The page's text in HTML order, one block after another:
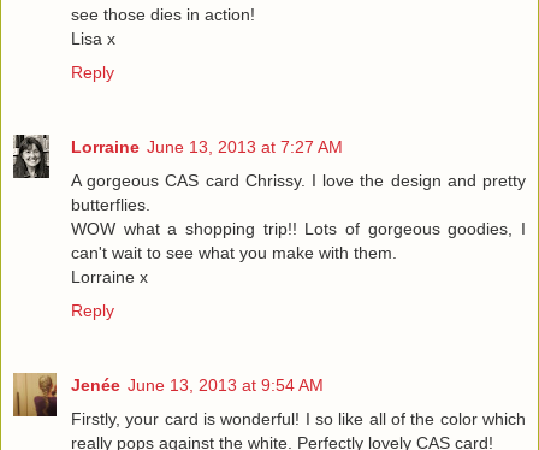
see those dies in action!
Lisa x
Reply
Lorraine June 13, 2013 at 7:27 AM
A gorgeous CAS card Chrissy. I love the design and pretty
butterflies.
WOW what a shopping trip!! Lots of gorgeous goodies, I
can't wait to see what you make with them.
Lorraine x
Reply
Jenée June 13, 2013 at 9:54 AM
Firstly, your card is wonderful! I so like all of the color which
really pops against the white. Perfectly lovely CAS card!